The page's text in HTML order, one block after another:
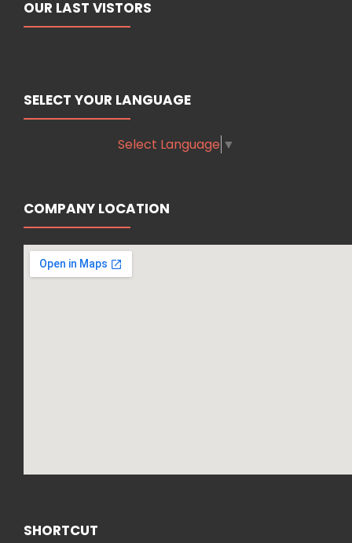
OUR LAST VISTORS
SELECT YOUR LANGUAGE
Select Language ▼
COMPANY LOCATION
SHORTCUT